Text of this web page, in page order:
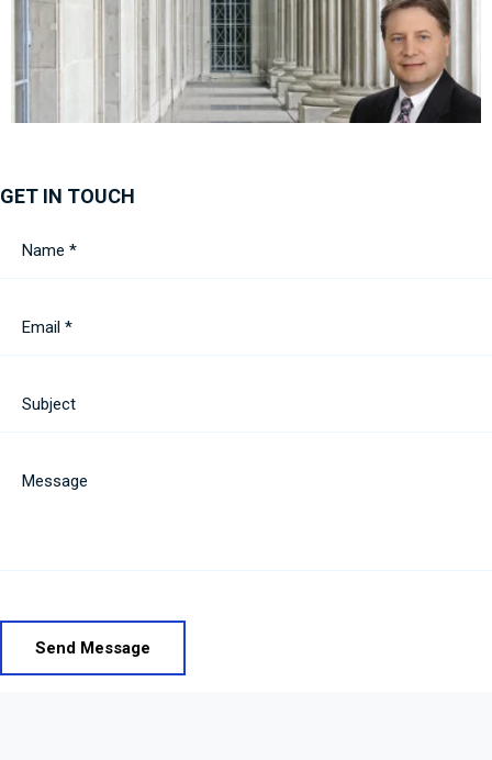
GET IN TOUCH
Name *
Email *
Subject
Message